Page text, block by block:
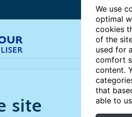
We use
optimal
cookies
of the
used for
comfort
content.
that
able to
site